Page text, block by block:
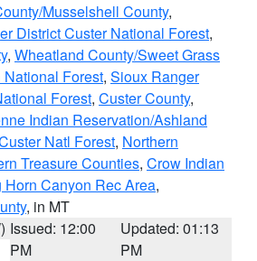
Musselshell County,
District Custer National Forest,
, Wheatland County/Sweet Grass
Forest, Sioux Ranger
Forest, Custer County,
Indian Reservation/Ashland
Natl Forest, Northern
Treasure Counties, Crow Indian
Canyon Rec Area,
, in MT
Issued: 12:00
PM
Updated: 01:13
PM